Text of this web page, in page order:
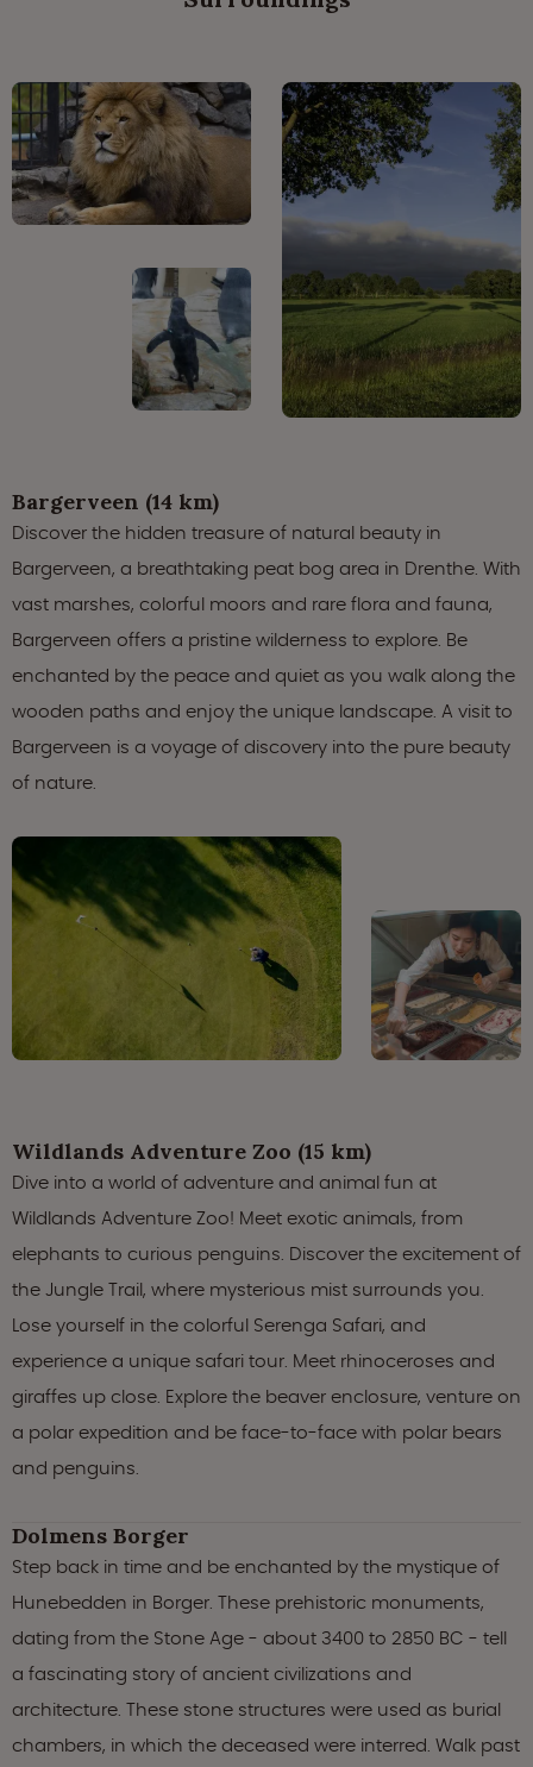
Bargerveen (14 km)
Discover the hidden treasure of natural beauty in
Bargerveen, a breathtaking peat bog area in Drenthe. With
vast marshes, colorful moors and rare flora and fauna,
Bargerveen offers a pristine wilderness to explore. Be
enchanted by the peace and quiet as you walk along the
wooden paths and enjoy the unique landscape. A visit to
Bargerveen is a voyage of discovery into the pure beauty
of nature.
Wildlands Adventure Zoo (15 km)
Dive into a world of adventure and animal fun at
Wildlands Adventure Zoo! Meet exotic animals, from
elephants to curious penguins. Discover the excitement of
the Jungle Trail, where mysterious mist surrounds you.
Lose yourself in the colorful Serenga Safari, and
experience a unique safari tour. Meet rhinoceroses and
giraffes up close. Explore the beaver enclosure, venture on
a polar expedition and be face-to-face with polar bears
and penguins.
Dolmens Borger
Step back in time and be enchanted by the mystique of
Hunebedden in Borger. These prehistoric monuments,
dating from the Stone Age - about 3400 to 2850 BC - tell
a fascinating story of ancient civilizations and
architecture. These stone structures were used as burial
chambers, in which the deceased were interred. Walk past